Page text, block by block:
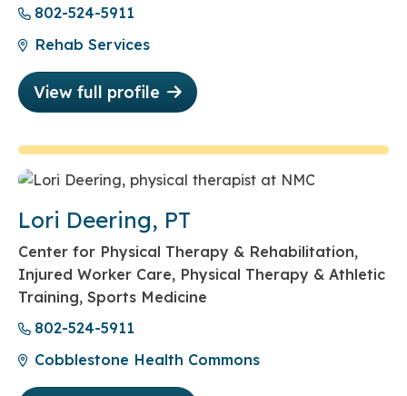
802-524-5911
Rehab Services
View full profile
Lori Deering, PT
Center for Physical Therapy & Rehabilitation,
Injured Worker Care, Physical Therapy & Athletic
Training, Sports Medicine
802-524-5911
Cobblestone Health Commons